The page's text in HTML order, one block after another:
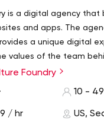
is a digital agency that
and apps. The
a unique digital
values of the team
the most complex
also by a rich
Foundry is in its
than 15 different
front-end specialist, and
Foundry
10 - 49
/ hr US,